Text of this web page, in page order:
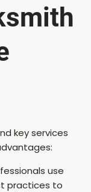
key services
use
practices to